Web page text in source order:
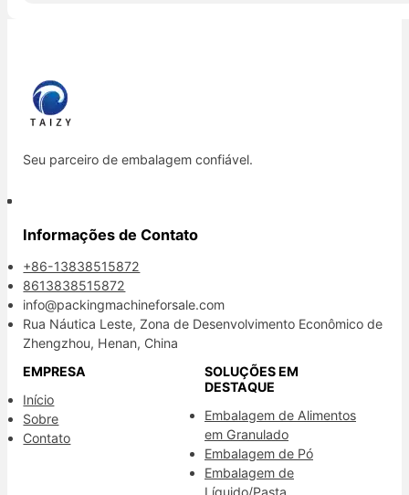
Seu parceiro de embalagem confiável.
Informações de Contato
+86-13838515872
8613838515872
info@packingmachineforsale.com
Rua Náutica Leste, Zona de Desenvolvimento Econômico de
Zhengzhou, Henan, China
EMPRESA
Início
Sobre
Contato
SOLUÇÕES EM
DESTAQUE
Embalagem de Alimentos
em Granulado
Embalagem de Pó
Embalagem de